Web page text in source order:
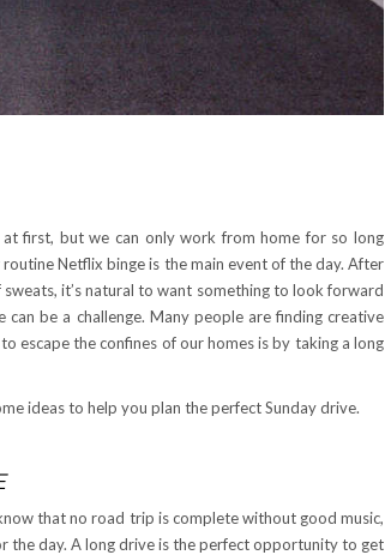
at first, but we can only work from home for so long
Netflix binge is the main event of the day. After
it’s natural to want something to look forward
be a challenge. Many people are finding creative
escape the confines of our homes is by taking a long
ideas to help you plan the perfect Sunday drive.
that no road trip is complete without good music,
the day. A long drive is the perfect opportunity to get